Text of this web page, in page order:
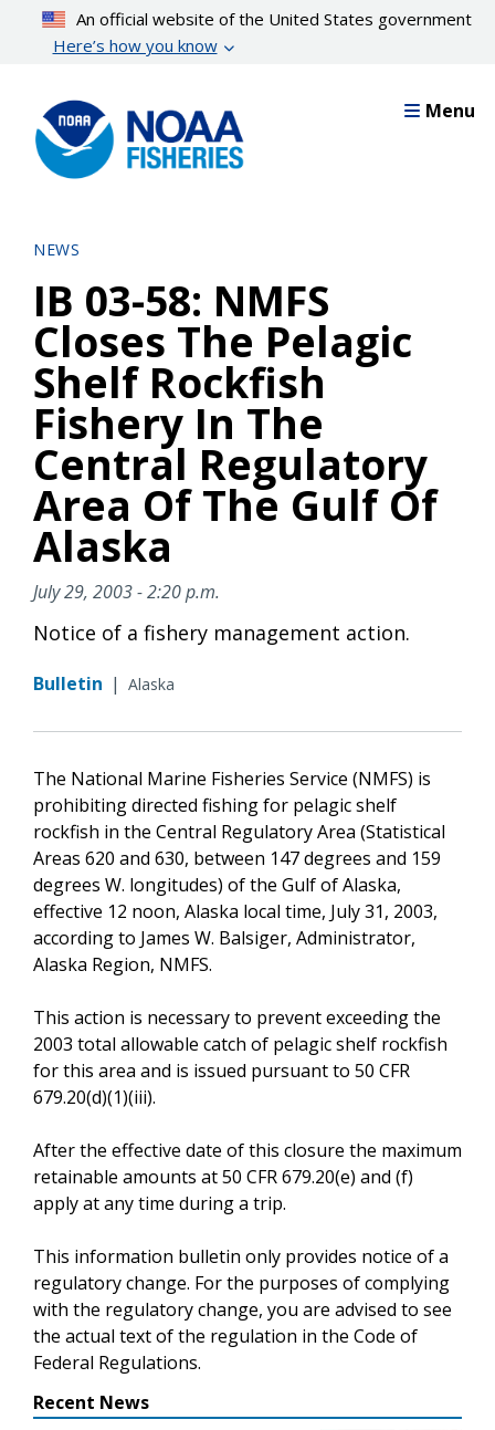
content
An official website of the United States government
Here’s how you know
Menu
NEWS
IB 03-58: NMFS
Closes The Pelagic
Shelf Rockfish
Fishery In The
Central Regulatory
Area Of The Gulf Of
Alaska
July 29, 2003 - 2:20 p.m.
Notice of a fishery management action.
Bulletin | Alaska
The National Marine Fisheries Service (NMFS) is
prohibiting directed fishing for pelagic shelf
rockfish in the Central Regulatory Area (Statistical
Areas 620 and 630, between 147 degrees and 159
degrees W. longitudes) of the Gulf of Alaska,
effective 12 noon, Alaska local time, July 31, 2003,
according to James W. Balsiger, Administrator,
Alaska Region, NMFS.
This action is necessary to prevent exceeding the
2003 total allowable catch of pelagic shelf rockfish
for this area and is issued pursuant to 50 CFR
679.20(d)(1)(iii).
After the effective date of this closure the maximum
retainable amounts at 50 CFR 679.20(e) and (f)
apply at any time during a trip.
This information bulletin only provides notice of a
regulatory change. For the purposes of complying
with the regulatory change, you are advised to see
the actual text of the regulation in the Code of
Federal Regulations.
Recent News